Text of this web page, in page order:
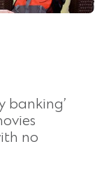
banking’
no